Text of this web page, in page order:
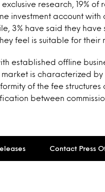
exclusive research, 19%
investment account
3% have said they
feel is suitable for their
established offline
market is characterized
of the fee
between
Contact Press